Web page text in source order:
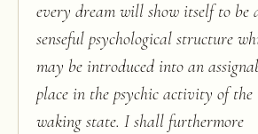
every dream will show itself to be
senseful psychological structure
may be introduced into an
place in the psychic activity of the
waking state. I shall furthermore